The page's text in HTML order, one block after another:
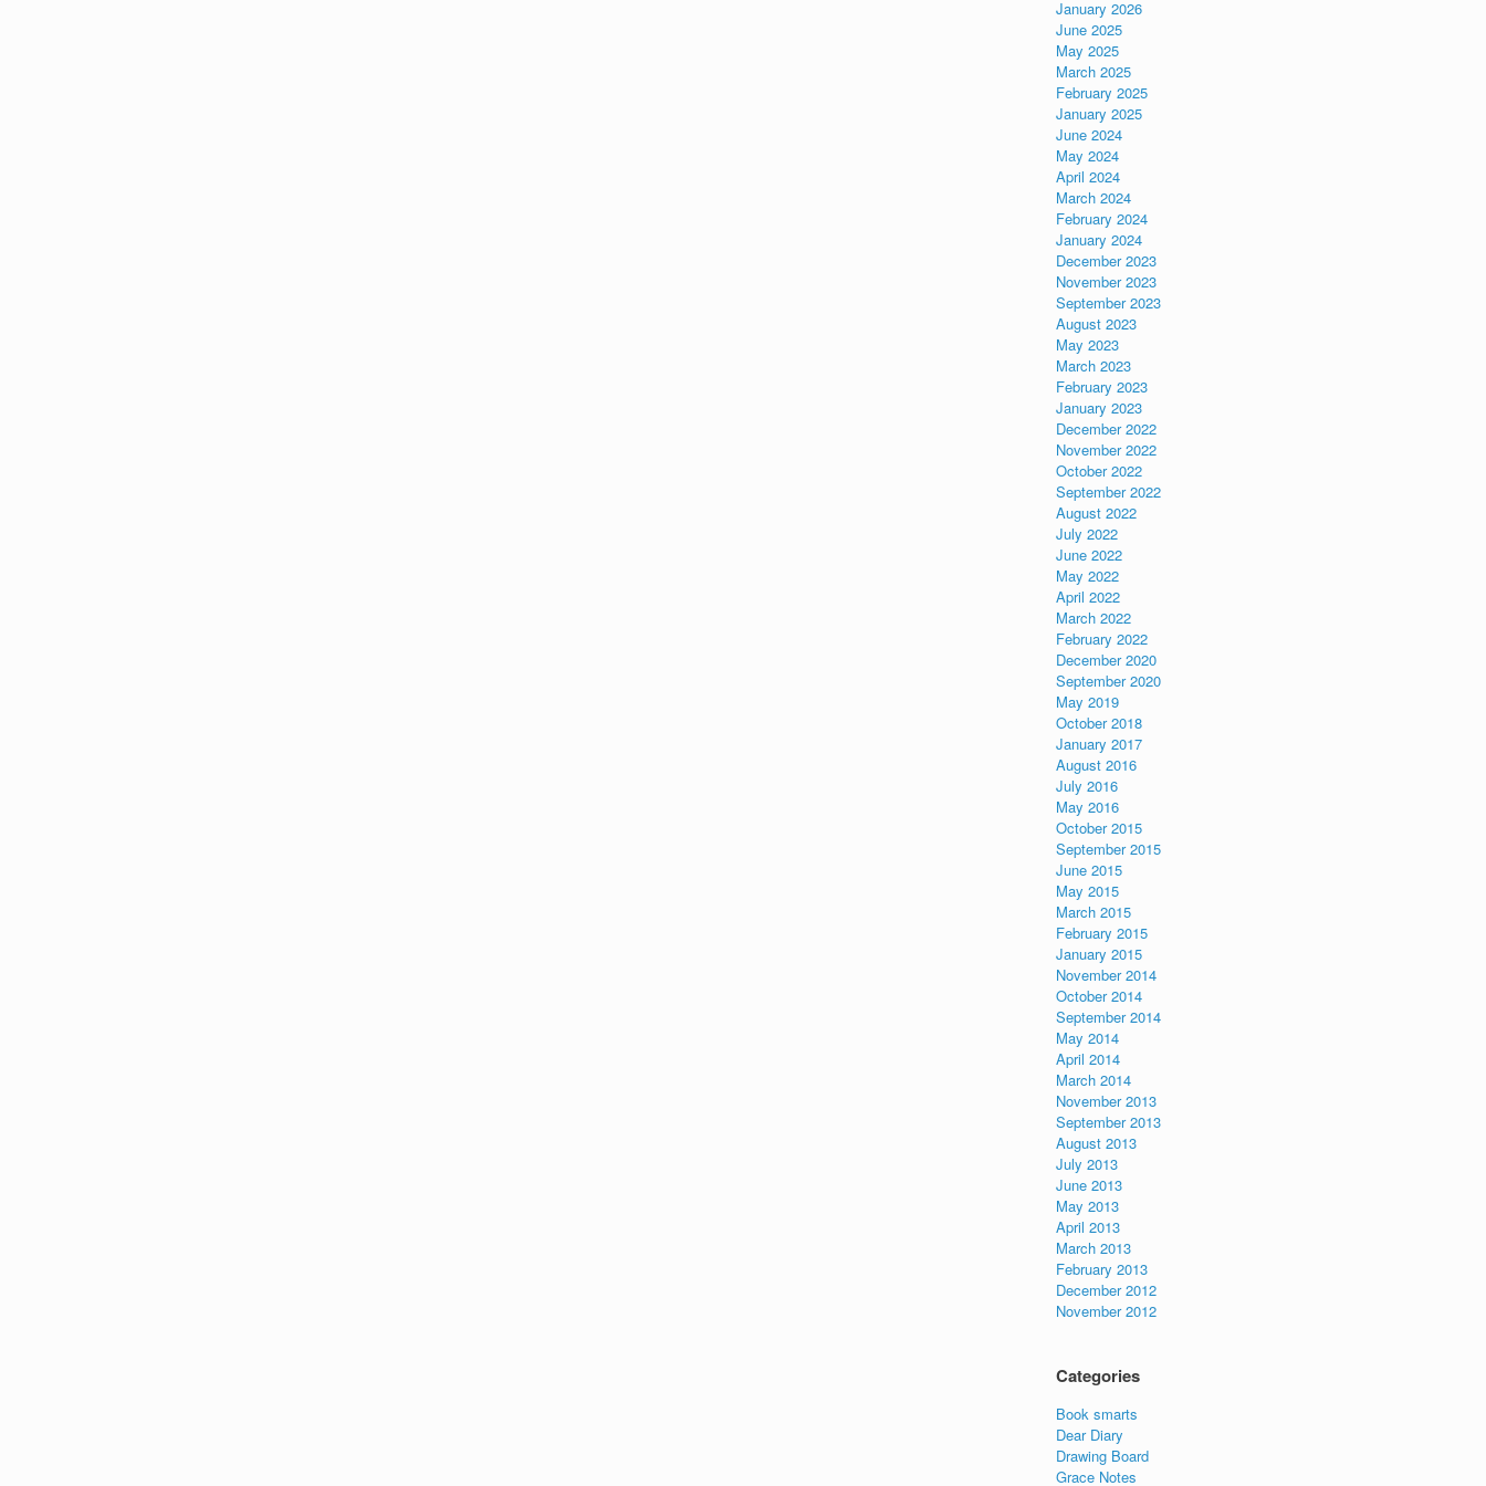
January 2026
June 2025
May 2025
March 2025
February 2025
January 2025
June 2024
May 2024
April 2024
March 2024
February 2024
January 2024
December 2023
November 2023
September 2023
August 2023
May 2023
March 2023
February 2023
January 2023
December 2022
November 2022
October 2022
September 2022
August 2022
July 2022
June 2022
May 2022
April 2022
March 2022
February 2022
December 2020
September 2020
May 2019
October 2018
January 2017
August 2016
July 2016
May 2016
October 2015
September 2015
June 2015
May 2015
March 2015
February 2015
January 2015
November 2014
October 2014
September 2014
May 2014
April 2014
March 2014
November 2013
September 2013
August 2013
July 2013
June 2013
May 2013
April 2013
March 2013
February 2013
December 2012
November 2012
Categories
Book smarts
Dear Diary
Drawing Board
Grace Notes